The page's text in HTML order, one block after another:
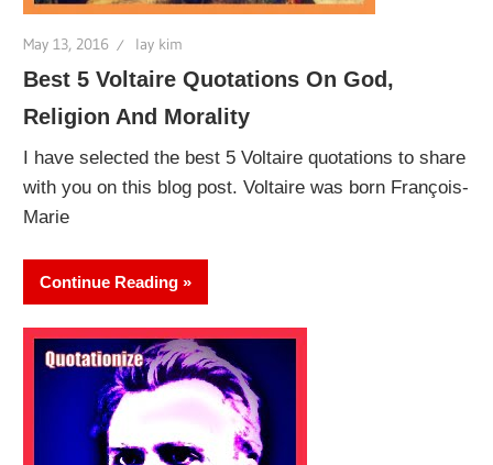
May 13, 2016 lay kim
Best 5 Voltaire Quotations On God,
Religion And Morality
I have selected the best 5 Voltaire quotations to share
with you on this blog post. Voltaire was born François-
Marie
Continue Reading